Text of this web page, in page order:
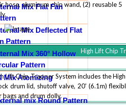
Mix Flat Fan
Mix Deflected Flat
Pattern
Mix 360° Hollow
Pattern
Mix Atomizing
mix Round Pattern
hose, aluminum chip wand, (2) reusable 5
High Lift Chip
Lift Chip Trapper System includes the
drum lid, shutoff valve, 20' (6.1m)
bags and drum dolly.